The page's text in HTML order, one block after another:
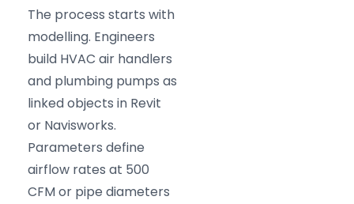
The process starts with
modelling. Engineers
build HVAC air handlers
and plumbing pumps as
linked objects in Revit
or Navisworks.
Parameters define
airflow rates at 500
CFM or pipe diameters